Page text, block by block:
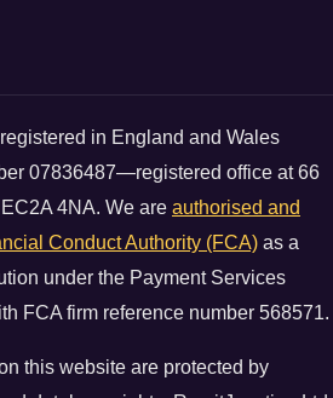
in England and Wales
07836487—registered office at 66
4NA. We are authorised and
Conduct Authority (FCA) as a
under the Payment Services
FCA firm reference number 568571.
this website are protected by